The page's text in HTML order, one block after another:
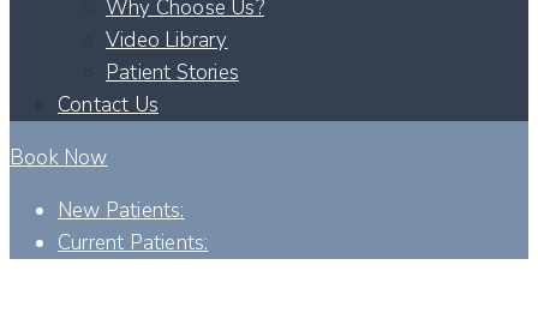
Why Choose Us?
Video Library
Patient Stories
Contact Us
Book Now
New Patients:
Current Patients: